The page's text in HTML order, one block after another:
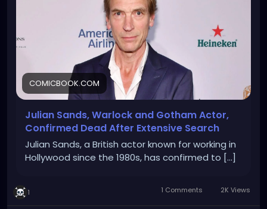
COMICBOOK.COM
Julian Sands, Warlock and Gotham Actor,
Confirmed Dead After Extensive Search
Julian Sands, a British actor known for working in
Hollywood since the 1980s, has confirmed to [...]
1 1 Comments 2K Views